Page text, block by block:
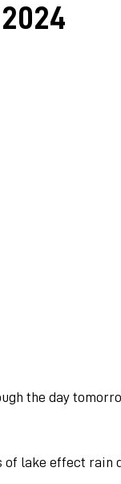
the day
of lake effect rain